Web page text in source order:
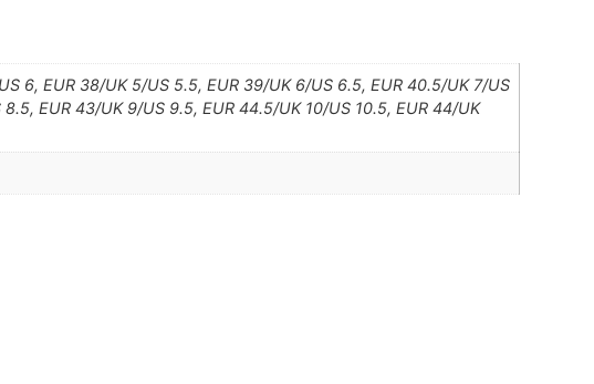
6, EUR 38/UK 5/US 5.5, EUR 39/UK 6/US 6.5, EUR 40.5/UK 7/US
EUR 43/UK 9/US 9.5, EUR 44.5/UK 10/US 10.5, EUR 44/UK